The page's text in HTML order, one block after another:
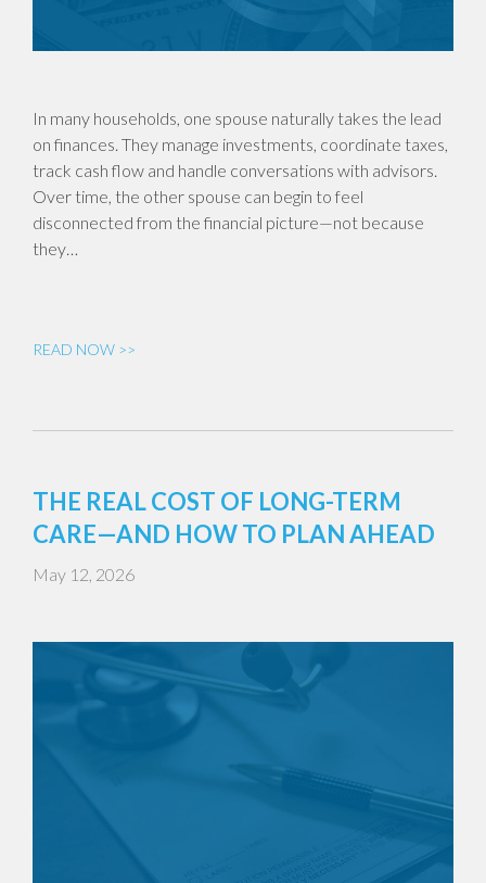
In many households, one spouse naturally takes the lead
on finances. They manage investments, coordinate taxes,
track cash flow and handle conversations with advisors.
Over time, the other spouse can begin to feel
disconnected from the financial picture—not because
they…
READ NOW >>
THE REAL COST OF LONG-TERM
CARE—AND HOW TO PLAN AHEAD
May 12, 2026